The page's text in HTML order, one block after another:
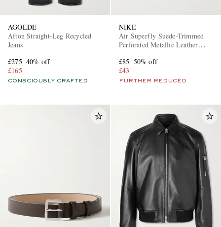
AGOLDE
Afton Straight-Leg Recycled
Jeans
£275 40% off
£165
CONSCIOUSLY CRAFTED
NIKE
Air Superfly Suede-Trimmed
Perforated Metallic Leather
£85 50% off
£43
FURTHER REDUCED